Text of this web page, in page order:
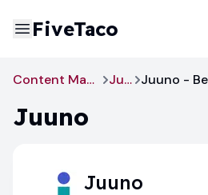
FiveTaco
Content Management Juuno Juuno -
Juuno
Juuno